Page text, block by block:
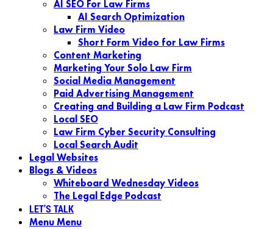
AI SEO For Law Firms
AI Search Optimization
Law Firm Video
Short Form Video for Law Firms
Content Marketing
Marketing Your Solo Law Firm
Social Media Management
Paid Advertising Management
Creating and Building a Law Firm Podcast
Local SEO
Law Firm Cyber Security Consulting
Local Search Audit
Legal Websites
Blogs & Videos
Whiteboard Wednesday Videos
The Legal Edge Podcast
LET’S TALK
MenuMenu